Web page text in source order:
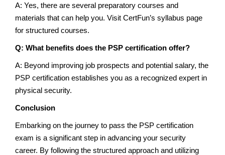
A: Yes, there are several preparatory courses and
materials that can help you. Visit CertFun’s syllabus page
for structured courses.
Q: What benefits does the PSP certification offer?
A: Beyond improving job prospects and potential salary, the
PSP certification establishes you as a recognized expert in
physical security.
Conclusion
Embarking on the journey to pass the PSP certification
exam is a significant step in advancing your security
career. By following the structured approach and utilizing